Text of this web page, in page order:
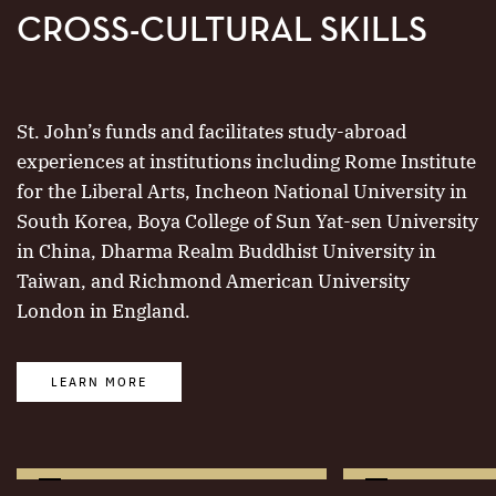
CROSS-CULTURAL SKILLS
St. John’s funds and facilitates study-abroad
experiences at institutions including Rome Institute
for the Liberal Arts, Incheon National University in
South Korea, Boya College of Sun Yat-sen University
in China, Dharma Realm Buddhist University in
Taiwan, and Richmond American University
London in England.
LEARN MORE